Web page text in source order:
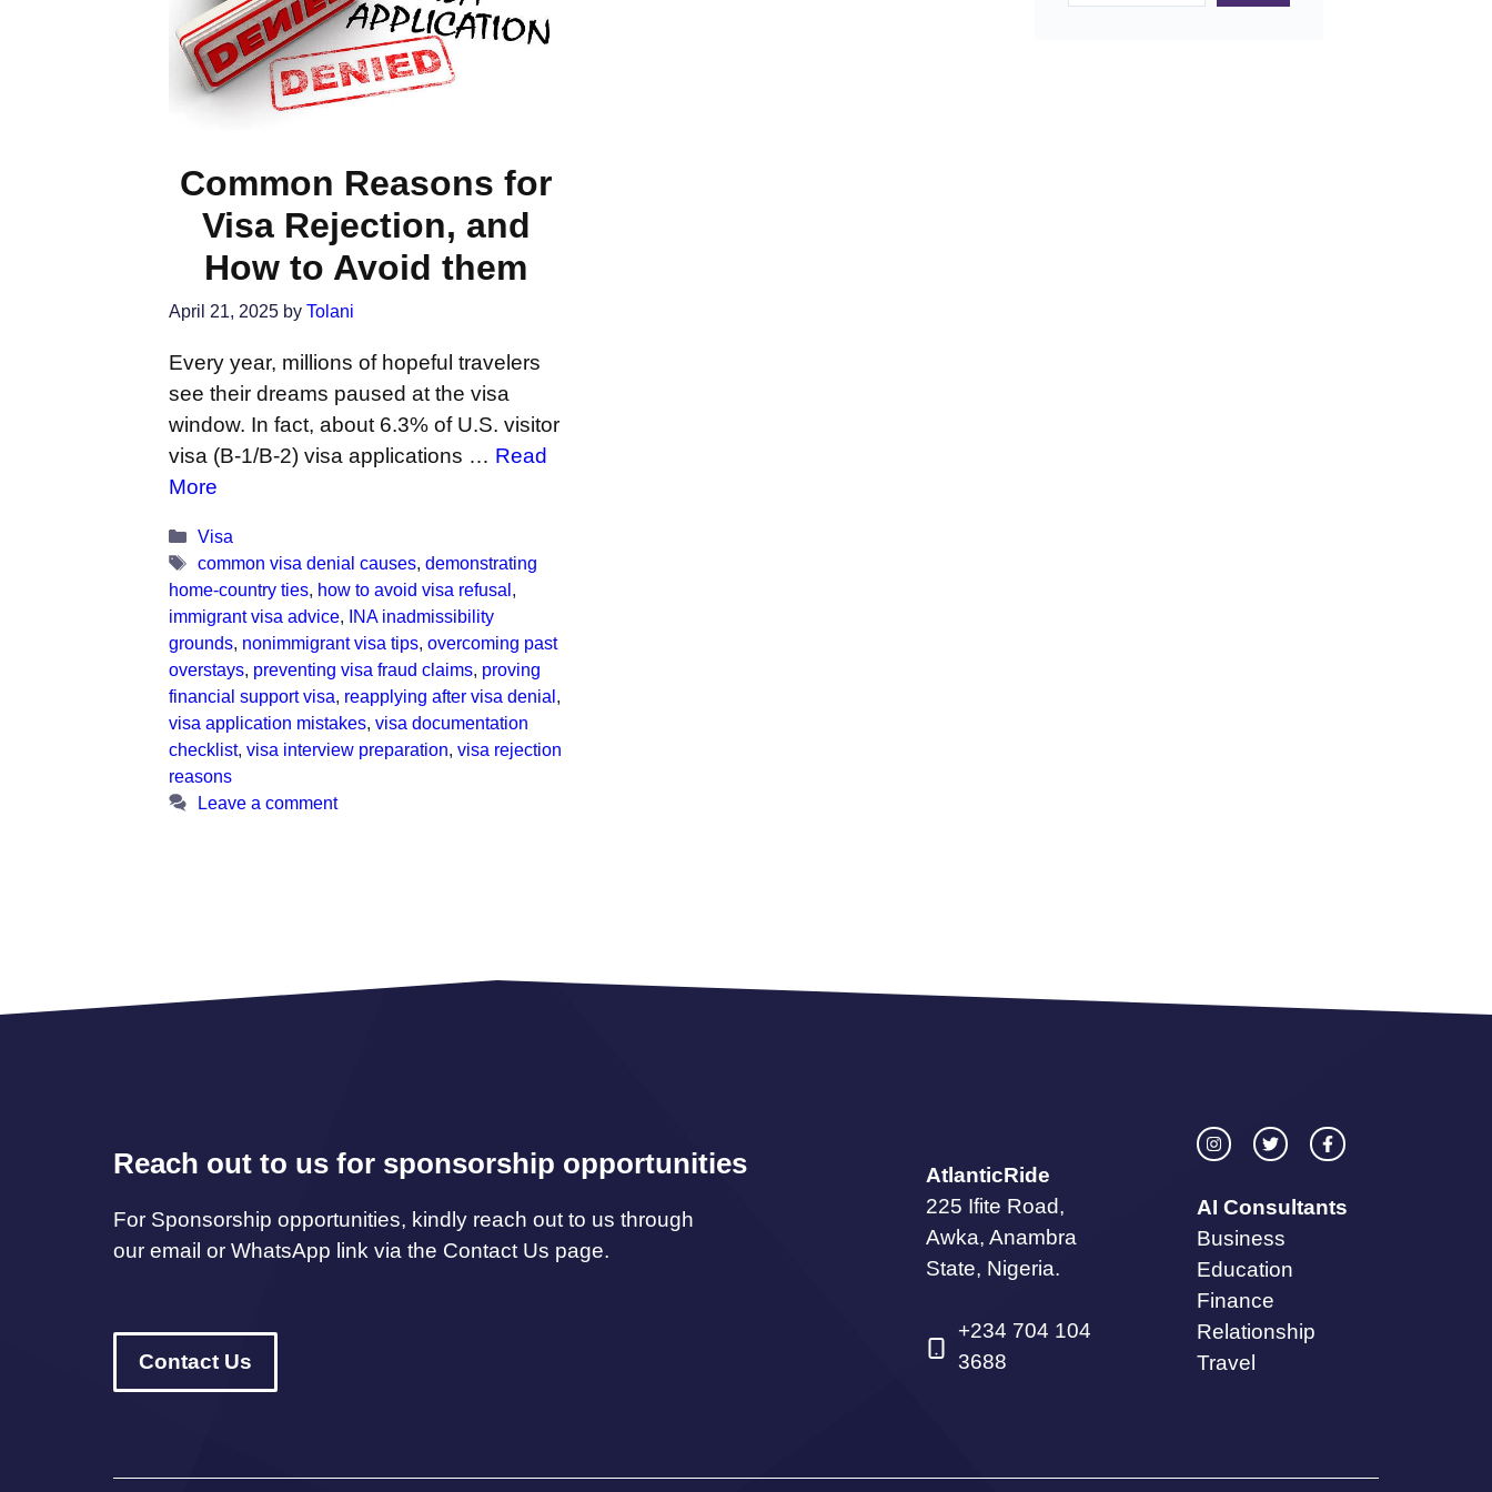
Common Reasons for
Visa Rejection, and
How to Avoid them
April 21, 2025 by Tolani
Every year, millions of hopeful travelers
see their dreams paused at the visa
window. In fact, about 6.3% of U.S. visitor
visa (B-1/B-2) visa applications … Read
More
Categories
Visa
Tags
common visa denial causes, demonstrating
home-country ties, how to avoid visa refusal,
immigrant visa advice, INA inadmissibility
grounds, nonimmigrant visa tips, overcoming past
overstays, preventing visa fraud claims, proving
financial support visa, reapplying after visa denial,
visa application mistakes, visa documentation
checklist, visa interview preparation, visa rejection
reasons
Leave a comment
Reach out to us for sponsorship opportunities
For Sponsorship opportunities, kindly reach out to us through
our email or WhatsApp link via the Contact Us page.
Contact Us
AtlanticRide
225 Ifite Road,
Awka, Anambra
State, Nigeria.
+234 704 104
3688
AI Consultants
Business
Education
Finance
Relationship
Travel